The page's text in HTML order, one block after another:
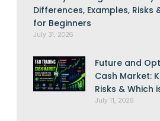
Differences, Examples, Risks
for Beginners
July 31, 2026
Future and
Cash Market:
Risks & Which
July 11, 2026